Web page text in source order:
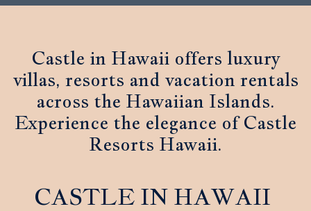
Castle in Hawaii offers luxury
villas, resorts and vacation rentals
across the Hawaiian Islands.
Experience the elegance of Castle
Resorts Hawaii.
CASTLE IN HAWAII